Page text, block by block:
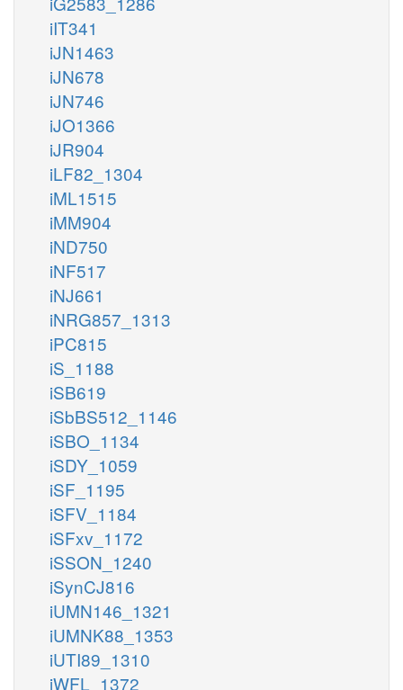
iIT341
iJN1463
iJN678
iJN746
iJO1366
iJR904
iLF82_1304
iML1515
iMM904
iND750
iNF517
iNJ661
iNRG857_1313
iPC815
iS_1188
iSB619
iSbBS512_1146
iSBO_1134
iSDY_1059
iSF_1195
iSFV_1184
iSFxv_1172
iSSON_1240
iSynCJ816
iUMN146_1321
iUMNK88_1353
iUTI89_1310
iWFL_1372